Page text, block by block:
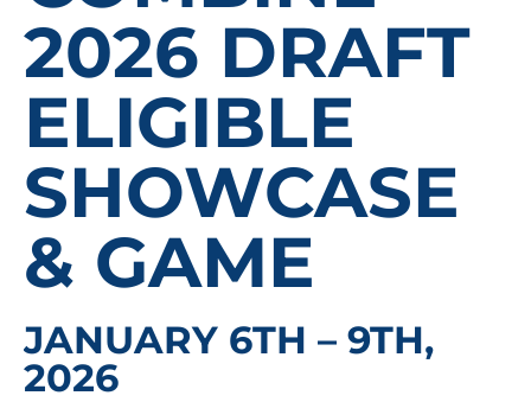
2026 DRAFT
ELIGIBLE
SHOWCASE
& GAME
JANUARY 6TH – 9TH,
2026